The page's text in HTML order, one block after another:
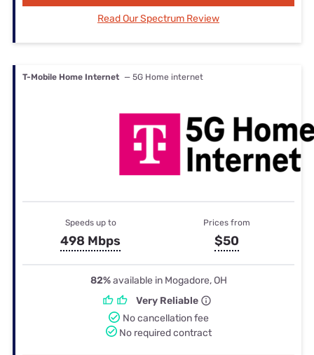
Read Our Spectrum Review
T-Mobile Home Internet — 5G Home internet
Speeds up to
498 Mbps
Prices from
$50
82%available in Mogadore, OH
Very Reliable
No cancellation fee
No required contract